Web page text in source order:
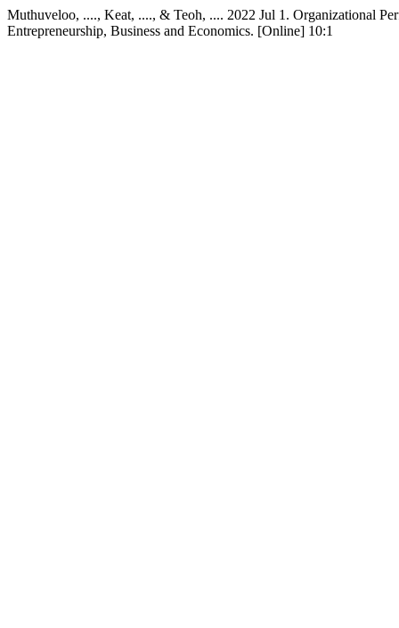
Muthuveloo, ...., Keat, ...., & Teoh, .... 2022 Jul 1. Organizational
Entrepreneurship, Business and Economics. [Online] 10:1